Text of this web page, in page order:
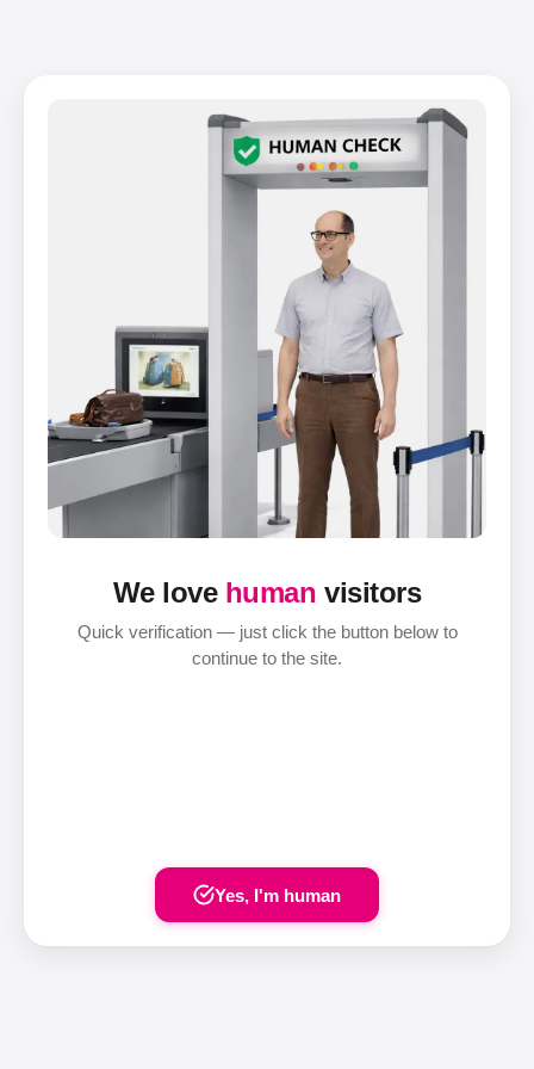
We love human visitors
Quick verification — just click the button below to
continue to the site.
Yes, I'm human